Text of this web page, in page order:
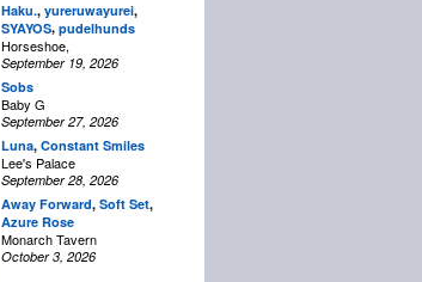
Haku., yureruwayurei,
SYAYOS, pudelhunds
Horseshoe,
September 19, 2026
Sobs
Baby G
September 27, 2026
Luna, Constant Smiles
Lee's Palace
September 28, 2026
Away Forward, Soft Set,
Azure Rose
Monarch Tavern
October 3, 2026